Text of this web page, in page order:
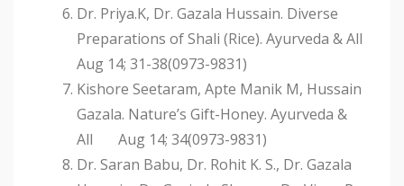
Dr. Priya.K, Dr. Gazala Hussain. Diverse
Preparations of Shali (Rice). Ayurveda & All
Aug 14; 31-38(0973-9831)
Kishore Seetaram, Apte Manik M, Hussain
Gazala. Nature’s Gift-Honey. Ayurveda &
All Aug 14; 34(0973-9831)
Dr. Saran Babu, Dr. Rohit K. S., Dr. Gazala